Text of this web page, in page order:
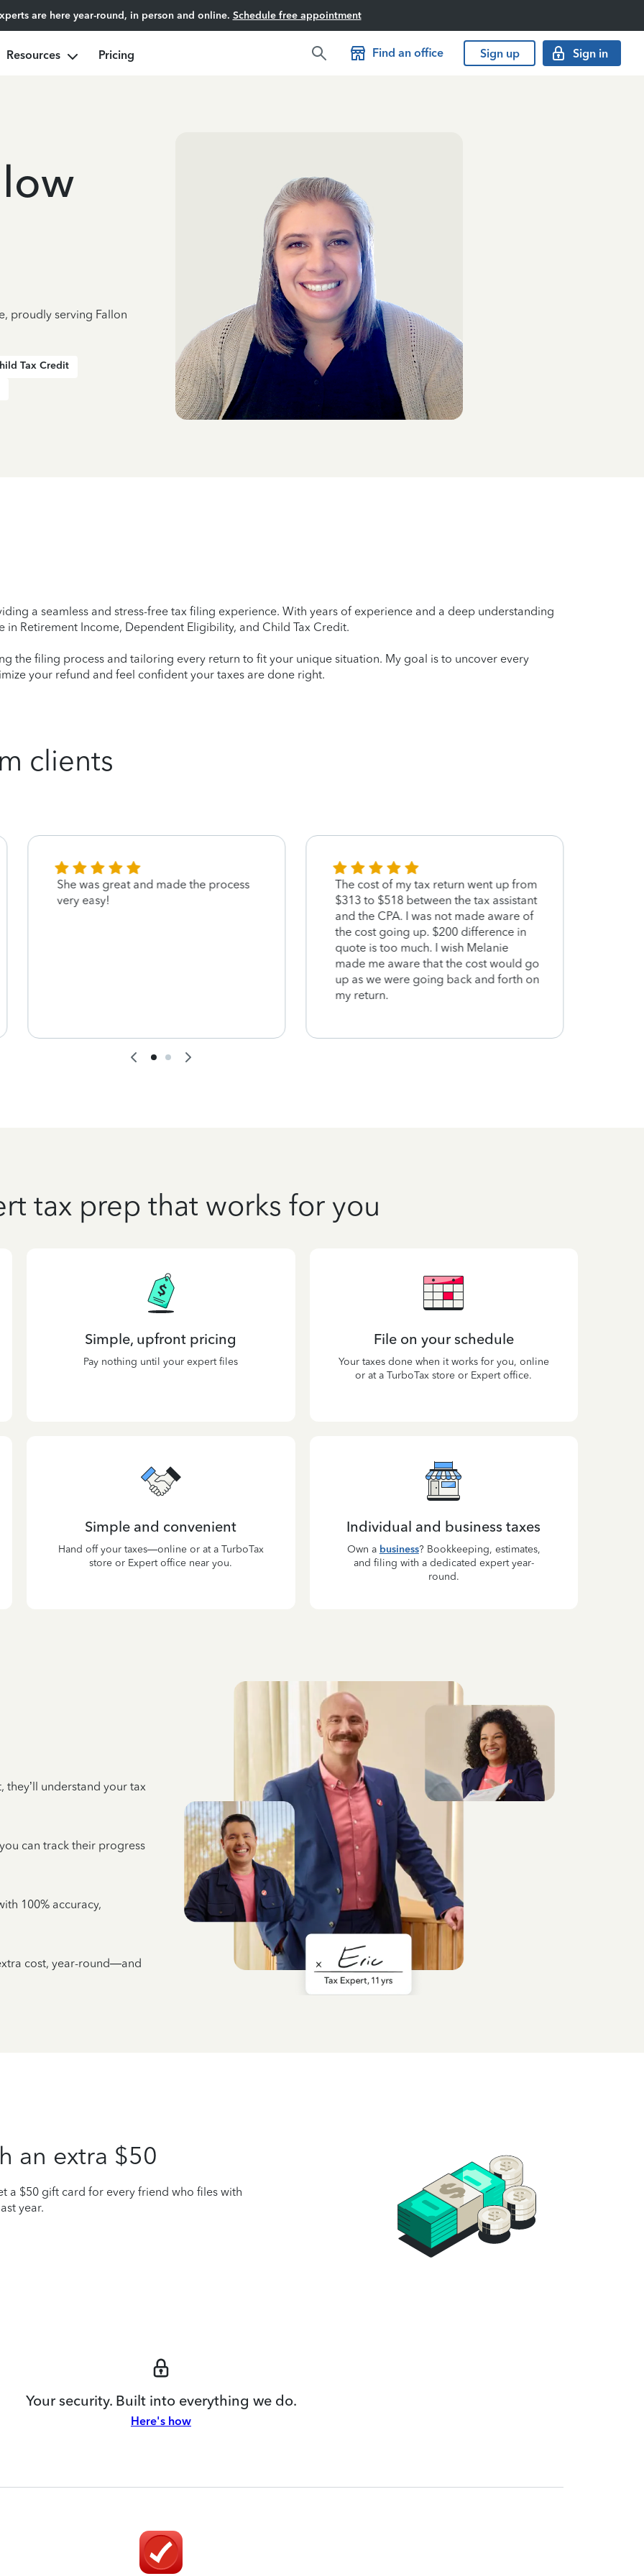
are here year-round, in person and online. Schedule free appointment
Resources Pricing Find an office Sign up Sign in
proudly serving Fallon
Tax Credit
a seamless and stress-free tax filing experience. With years of experience and a deep understanding
in Retirement Income, Dependent Eligibility, and Child Tax Credit.
the filing process and tailoring every return to fit your unique situation. My goal is to uncover every
your refund and feel confident your taxes are done right.
clients
She was great and made the process
very easy!
The cost of my tax return went up from
$313 to $518 between the tax assistant
and the CPA. I was not made aware of
the cost going up. $200 difference in
quote is too much. I wish Melanie
made me aware that the cost would go
up as we were going back and forth on
my return.
tax prep that works for you
Simple, upfront pricing
Pay nothing until your expert files
File on your schedule
Your taxes done when it works for you, online
or at a TurboTax store or Expert office.
Simple and convenient
Hand off your taxes—online or at a TurboTax
store or Expert office near you.
Individual and business taxes
Own a business? Bookkeeping, estimates,
and filing with a dedicated expert year-
round.
understand your tax
can track their progress
100% accuracy,
cost, year-round—and
an extra $50
a $50 gift card for every friend who files with
year.
Your security. Built into everything we do.
Here's how